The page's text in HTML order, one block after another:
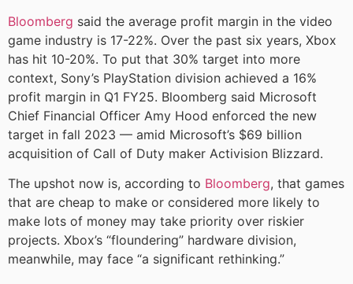
Bloomberg said the average profit margin in the video
game industry is 17-22%. Over the past six years, Xbox
has hit 10-20%. To put that 30% target into more
context, Sony’s PlayStation division achieved a 16%
profit margin in Q1 FY25. Bloomberg said Microsoft
Chief Financial Officer Amy Hood enforced the new
target in fall 2023 — amid Microsoft’s $69 billion
acquisition of Call of Duty maker Activision Blizzard.
The upshot now is, according to Bloomberg, that games
that are cheap to make or considered more likely to
make lots of money may take priority over riskier
projects. Xbox’s “floundering” hardware division,
meanwhile, may face “a significant rethinking.”